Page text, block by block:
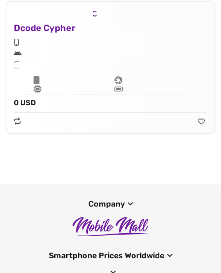
Dcode Cypher
0 USD
Company
Smartphone Prices Worldwide